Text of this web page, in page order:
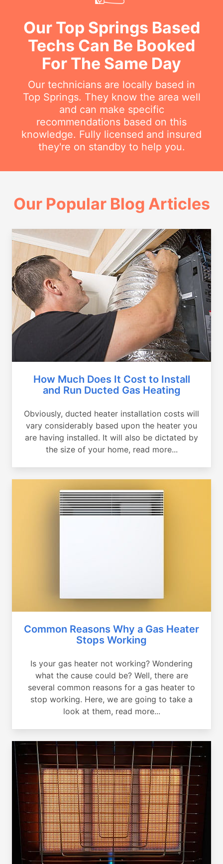
Our Top Springs Based
Techs Can Be Booked
For The Same Day
Our technicians are locally based in
Top Springs. They know the area well
and can make specific
recommendations based on this
knowledge. Fully licensed and insured
they're on standby to help you.
Our Popular Blog Articles
How Much Does It Cost to Install
and Run Ducted Gas Heating
Obviously, ducted heater installation costs will
vary considerably based upon the heater you
are having installed. It will also be dictated by
the size of your home, read more...
Common Reasons Why a Gas Heater
Stops Working
Is your gas heater not working? Wondering
what the cause could be? Well, there are
several common reasons for a gas heater to
stop working. Here, we are going to take a
look at them, read more...